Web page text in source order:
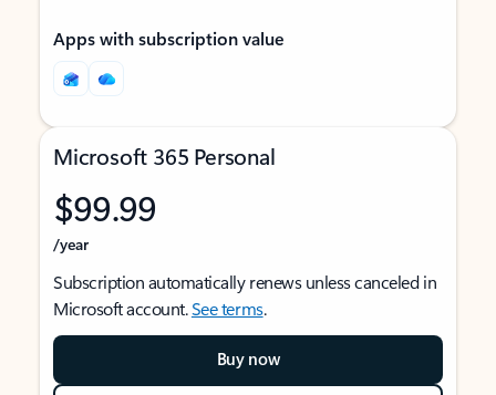
Apps with subscription value
Microsoft 365 Personal
$99.99
/year
Subscription automatically renews unless canceled in
Microsoft account.See terms.
Buy now